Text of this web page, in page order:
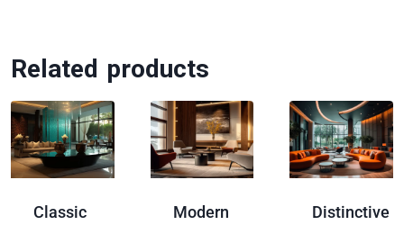
Related products
Classic
Modern
Distinctive